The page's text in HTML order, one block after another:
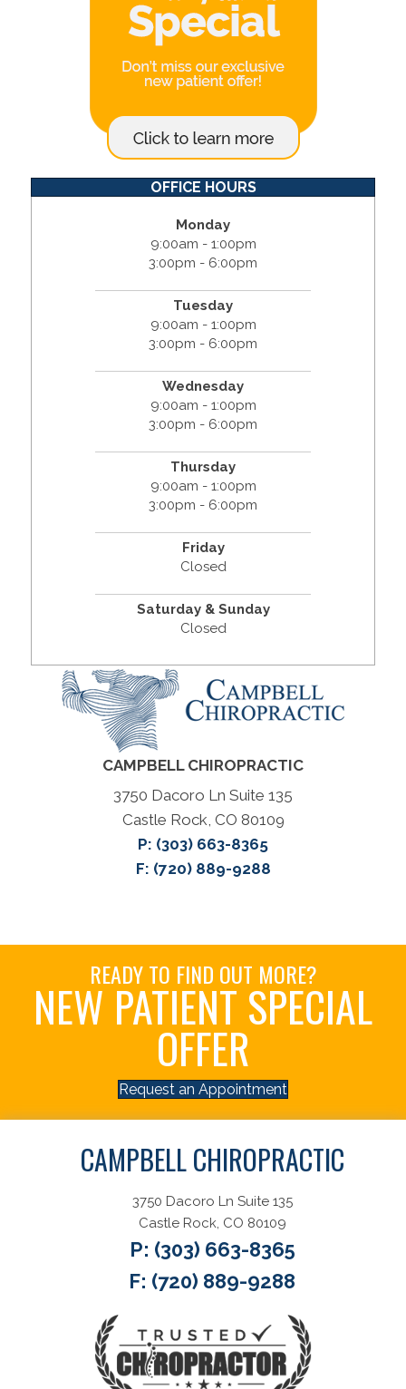
OFFICE HOURS
Monday
9:00am - 1:00pm
3:00pm - 6:00pm
Tuesday
9:00am - 1:00pm
3:00pm - 6:00pm
Wednesday
9:00am - 1:00pm
3:00pm - 6:00pm
Thursday
9:00am - 1:00pm
3:00pm - 6:00pm
Friday
Closed
Saturday & Sunday
Closed
CAMPBELL CHIROPRACTIC
3750 Dacoro Ln Suite 135
Castle Rock, CO 80109
P: (303) 663-8365
F: (720) 889-9288
READY TO FIND OUT MORE?
NEW PATIENT SPECIAL
OFFER
Request an Appointment
CAMPBELL CHIROPRACTIC
3750 Dacoro Ln Suite 135
Castle Rock, CO 80109
P: (303) 663-8365
F: (720) 889-9288